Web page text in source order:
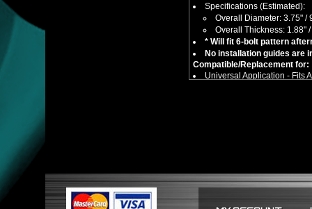
Specifications (Estimated):
Overall Diameter: 3.75" /
Overall Thickness: 1.88"
* Will fit 6-bolt pattern
No installation guides are
Compatible/Replacement for:
Universal Application - Fits